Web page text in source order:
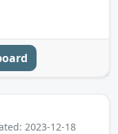
2023-12-18